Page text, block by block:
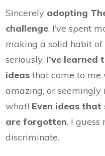
Sincerely adopting
challenge. I’ve spent
making a solid habit
seriously. I’ve
ideas that come to me
amazing, or
what! Even ideas
are forgotten. I guess
discriminate.